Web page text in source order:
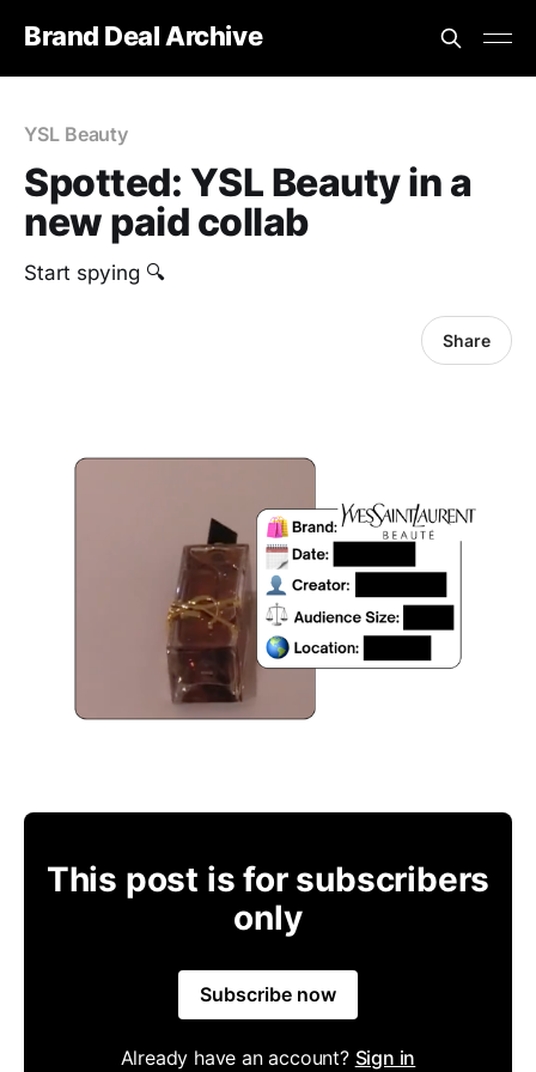
Brand Deal Archive
YSL Beauty
Spotted: YSL Beauty in a
new paid collab
Start spying 🔍
Share
This post is for subscribers
only
Subscribe now
Already have an account? Sign in